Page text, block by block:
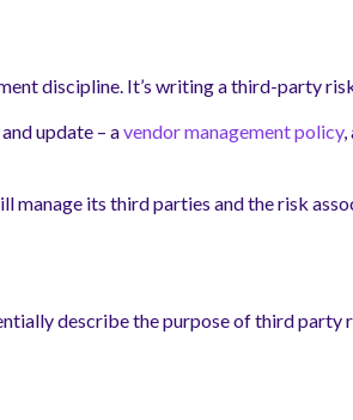
discipline. It’s writing a third-party
update – avendor management policy,
manage its third parties and the risk
describe the purpose of third party